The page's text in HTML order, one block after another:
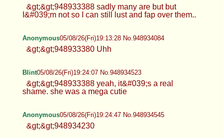
&gt;&gt;948933388 sadly many are but but
I&#039;m not so I can still lust and fap over them..
Anonymous05/08/26(Fri)19:13:28 No.948934084
&gt;&gt;948933380 Uhh
Blint05/08/26(Fri)19:24:07 No.948934523
&gt;&gt;948933388 yeah, it&#039;s a real
shame. she was a mega cutie
Anonymous05/08/26(Fri)19:24:47 No.948934545
&gt;&gt;948934230